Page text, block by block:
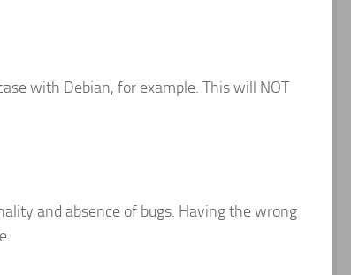
with Debian, for example. This will NOT
and absence of bugs. Having the wrong